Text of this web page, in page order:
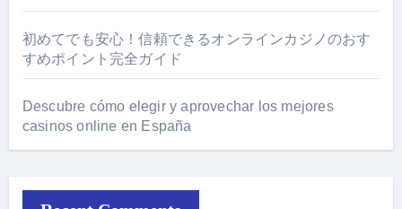
初めてでも安心！信頼できるオンラインカジノのおす
すめポイント完全ガイド
Descubre cómo elegir y aprovechar los mejores
casinos online en España